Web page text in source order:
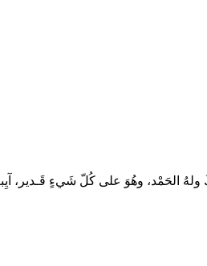
ولهُ الحَمْد، وهُوَ على كُلّ شَيءٍ